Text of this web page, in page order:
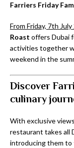
Farriers Friday
From Friday, 7th
Roast offers Dubai
activities together
weekend in the
Discover
culinary
With exclusive
restaurant takes all
introducing them to